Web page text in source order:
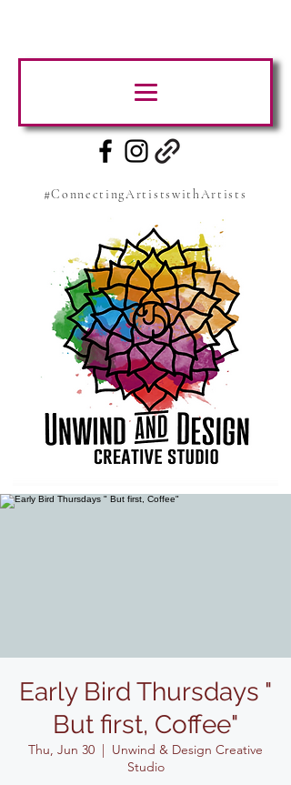
#ConnectingArtistswithArtists
Early Bird Thursdays "
But first, Coffee"
Thu, Jun 30
  |
Unwind & Design Creative
Studio